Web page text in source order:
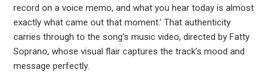
record on a voice memo, and what you hear today is almost
exactly what came out that moment.’ That authenticity
carries through to the song’s music video, directed by Fatty
Soprano, whose visual flair captures the track’s mood and
message perfectly.